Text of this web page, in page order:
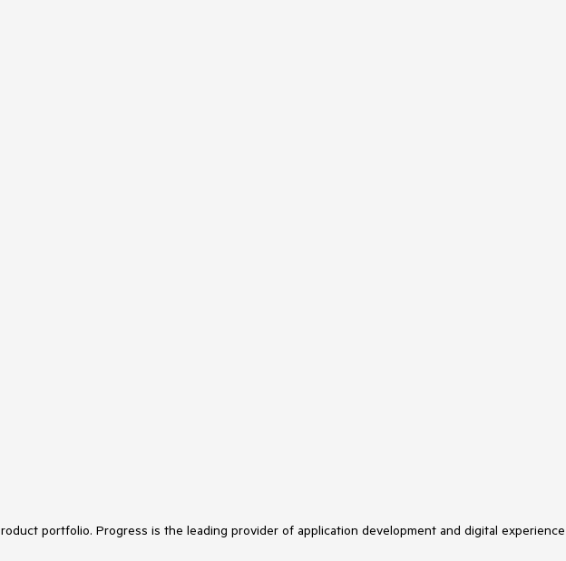
portfolio. Progress is the leading provider of application development and digital